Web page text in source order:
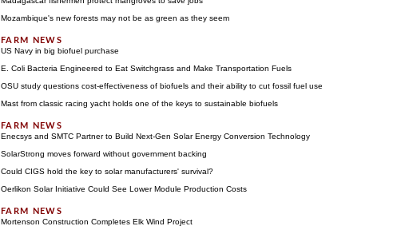
Mozambique's new forests may not be as green as they seem
US Navy in big biofuel purchase
E. Coli Bacteria Engineered to Eat Switchgrass and Make Transportation Fuels
OSU study questions cost-effectiveness of biofuels and their ability to cut fossil fuel use
Mast from classic racing yacht holds one of the keys to sustainable biofuels
Enecsys and SMTC Partner to Build Next-Gen Solar Energy Conversion Technology
SolarStrong moves forward without government backing
Could CIGS hold the key to solar manufacturers' survival?
Oerlikon Solar Initiative Could See Lower Module Production Costs
Mortenson Construction Completes Elk Wind Project